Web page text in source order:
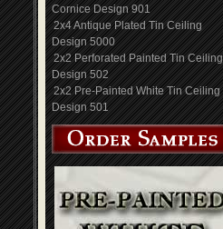
Cornice Design 901
2x4 Antique Plated Tin Ceiling
Design 5000
2x2 Perforated Painted Tin Ceiling
Design 502
2x2 Pre-Painted White Tin Ceiling
Design 501